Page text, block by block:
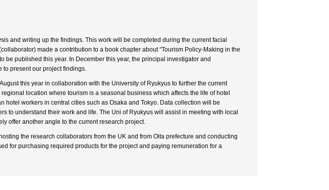
and writing up the findings. This work will be completed during the current facial
made a contribution to a book chapter about “Tourism Policy-Making in the
be published this year. In December this year, the principal investigator and
to present our project findings.
this year in collaboration with the University of Ryukyus to further the current
location where tourism is a seasonal business which affects the life of hotel
hotel workers in central cities such as Osaka and Tokyo. Data collection will be
to understand their work and life. The Uni of Ryukyus will assist in meeting with local
offer another angle to the current research project.
the research collaborators from the UK and from Oita prefecture and conducting
for purchasing required products for the project and paying remuneration for a